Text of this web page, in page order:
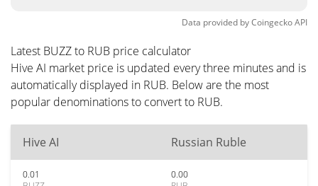
Data provided byCoingeckoAPI
Latest BUZZ to RUB price calculator
Hive AI market price is updated every three minutes and is
automatically displayed in RUB. Below are the most
popular denominations to convert to RUB.
Hive AI Russian Ruble
0.01
0.00